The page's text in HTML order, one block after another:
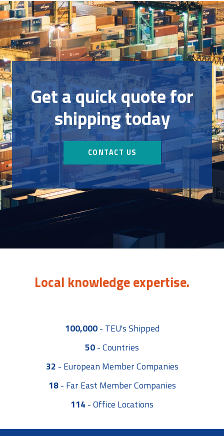
Get a quick quote for
shipping today
CONTACT US
Local knowledge expertise.
100,000 - TEU's Shipped
50-Countries
32 - European Member Companies
18 - Far East Member Companies
114 -Office Locations